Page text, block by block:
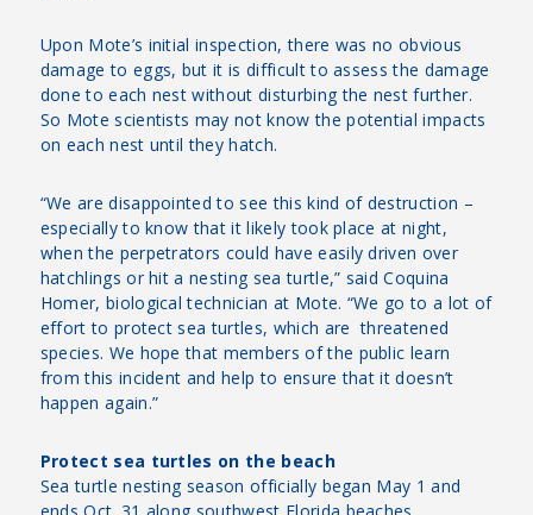
Upon Mote’s initial inspection, there was no obvious
damage to eggs, but it is difficult to assess the damage
done to each nest without disturbing the nest further.
So Mote scientists may not know the potential impacts
on each nest until they hatch.
“We are disappointed to see this kind of destruction –
especially to know that it likely took place at night,
when the perpetrators could have easily driven over
hatchlings or hit a nesting sea turtle,” said Coquina
Homer, biological technician at Mote. “We go to a lot of
effort to protect sea turtles, which are threatened
species. We hope that members of the public learn
from this incident and help to ensure that it doesn’t
happen again.”
Protect sea turtles on the beach
Sea turtle nesting season officially began May 1 and